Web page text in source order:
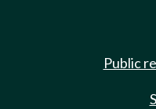
Public